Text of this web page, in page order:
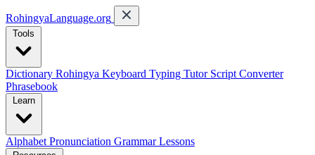
RohingyaLanguage.org
Tools
Dictionary Rohingya Keyboard Typing Tutor Script Converter
Phrasebook
Learn
Alphabet Pronunciation GrammarLessons